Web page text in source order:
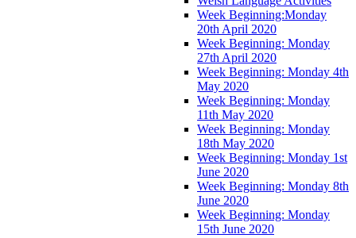
Week Beginning:Monday
20th April 2020
Week Beginning: Monday
27th April 2020
Week Beginning: Monday 4th
May 2020
Week Beginning: Monday
11th May 2020
Week Beginning: Monday
18th May 2020
Week Beginning: Monday 1st
June 2020
Week Beginning: Monday 8th
June 2020
Week Beginning: Monday
15th June 2020